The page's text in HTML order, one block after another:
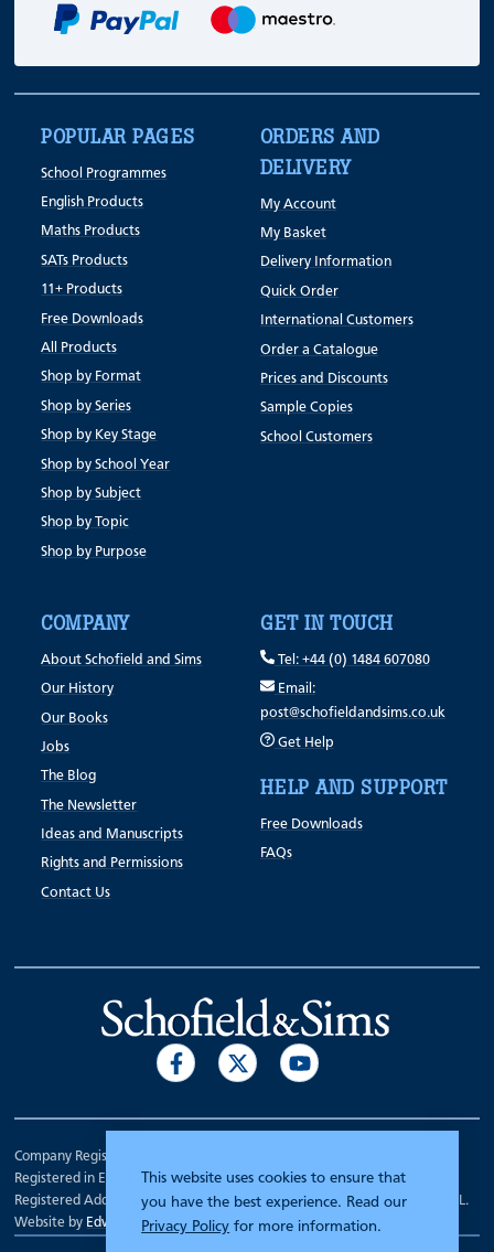
This website uses cookies to ensure that
you have the best experience. Read our
Privacy Policy for more information.
POPULAR PAGES
School Programmes
English Products
Maths Products
SATs Products
11+ Products
Free Downloads
All Products
Shop by Format
Shop by Series
Shop by Key Stage
Shop by School Year
Shop by Subject
Shop by Topic
Shop by Purpose
ORDERS AND
DELIVERY
My Account
My Basket
Delivery Information
Quick Order
International Customers
Order a Catalogue
Prices and Discounts
Sample Copies
School Customers
COMPANY
About Schofield and Sims
Our History
Our Books
Jobs
The Blog
The Newsletter
Ideas and Manuscripts
Rights and Permissions
Contact Us
GET IN TOUCH
Tel: +44 (0) 1484 607080
Email:
post@schofieldandsims.co.uk
Get Help
HELP AND SUPPORT
Free Downloads
FAQs
Company Registration Number 00070903.
Registered in England.
Registered Address: 7 Mariner Court, Wakefield, West Yorkshire WF4 3FL.
Website by Edward Robertson